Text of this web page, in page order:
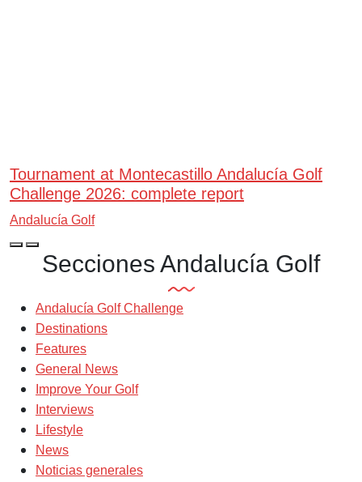
Tournament at Montecastillo Andalucía Golf
Challenge 2026: complete report
Andalucía Golf
Secciones Andalucía Golf
Andalucía Golf Challenge
Destinations
Features
General News
Improve Your Golf
Interviews
Lifestyle
News
Noticias generales